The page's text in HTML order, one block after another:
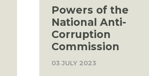
Powers of the
National Anti-
Corruption
Commission
03 JULY 2023